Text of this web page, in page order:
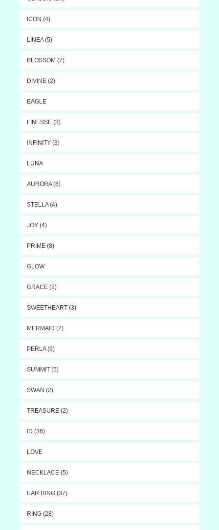
ICON (4)
LINEA (5)
BLOSSOM (7)
DIVINE (2)
EAGLE
FINESSE (3)
INFINITY (3)
LUNA
AURORA (8)
STELLA (4)
JOY (4)
PRIME (8)
GLOW
GRACE (2)
SWEETHEART (3)
MERMAID (2)
PERLA (9)
SUMMIT (5)
SWAN (2)
TREASURE (2)
ID (36)
LOVE
NECKLACE (5)
EAR RING (37)
RING (28)